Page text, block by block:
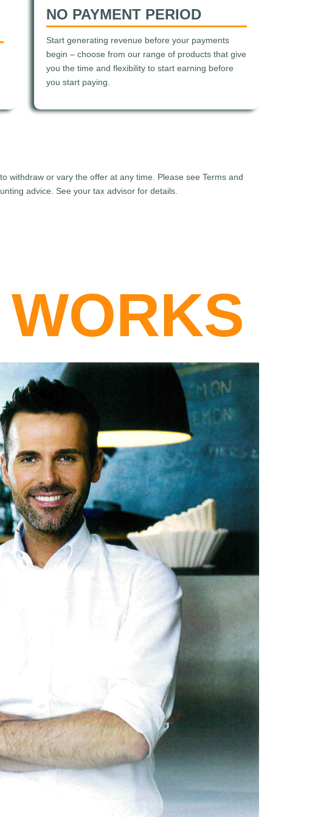
NO PAYMENT PERIOD
Start generating revenue before your payments
begin – choose from our range of products that give
you the time and flexibility to start earning before
you start paying.
withdraw or vary the offer at any time. Please see Terms and
advice. See your tax advisor for details.
WORKS